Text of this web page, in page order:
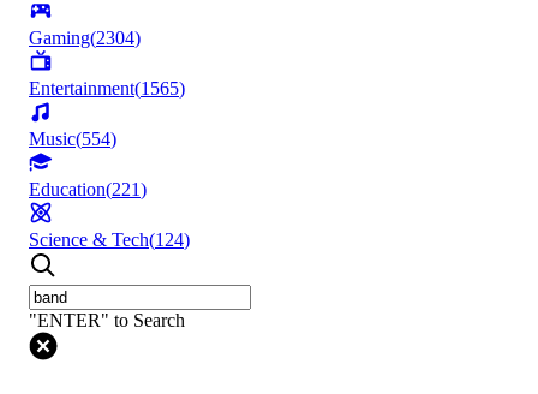
Gaming(2304)
Entertainment(1565)
Music(554)
Education(221)
Science & Tech(124)
"ENTER" to Search